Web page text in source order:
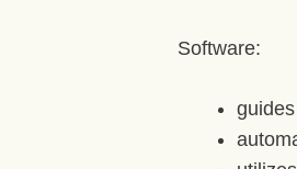
Software: